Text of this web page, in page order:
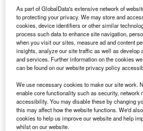
As part of GlobalData's extensive network of
to protecting your privacy. We may store and
cookies, device identifiers or other similar
process such data to enhance site navigation,
when you visit our sites, measure ad and content
insights, analyze our site traffic as well as develop
and services. Further information on the cookies
can be found on our website privacy policy
We use necessary cookies to make our site work.
enable core functionality such as security, network
accessibility. You may disable these by changing
this may affect how the website functions. We'd
cookies to help us improve our website and help
whilst on our website.